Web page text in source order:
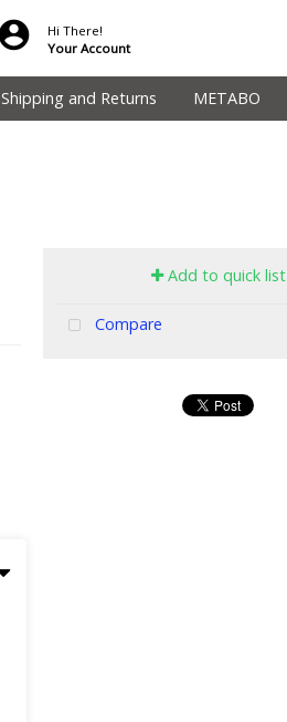
Hi There!
Your Account
Shipping and Returns METABO
Add to quick list
Compare